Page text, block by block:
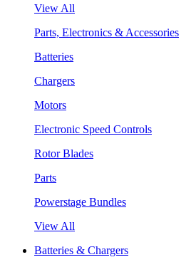
View All
Parts, Electronics & Accessories
Batteries
Chargers
Motors
Electronic Speed Controls
Rotor Blades
Parts
Powerstage Bundles
View All
Batteries & Chargers